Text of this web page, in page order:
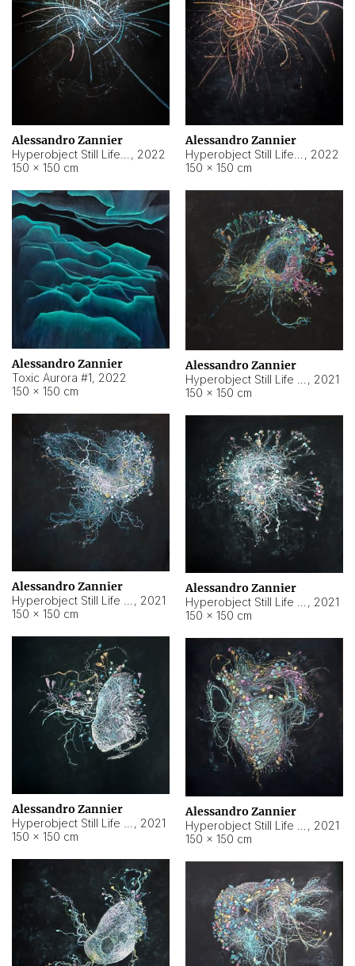
Alessandro Zannier
, 2022
150 × 150 cm
Alessandro Zannier
, 2022
150 × 150 cm
Alessandro Zannier
Toxic Aurora #1, 2022
150 × 150 cm
Alessandro Zannier
, 2021
150 × 150 cm
Alessandro Zannier
, 2021
150 × 150 cm
Alessandro Zannier
, 2021
150 × 150 cm
Alessandro Zannier
, 2021
150 × 150 cm
Alessandro Zannier
, 2021
150 × 150 cm